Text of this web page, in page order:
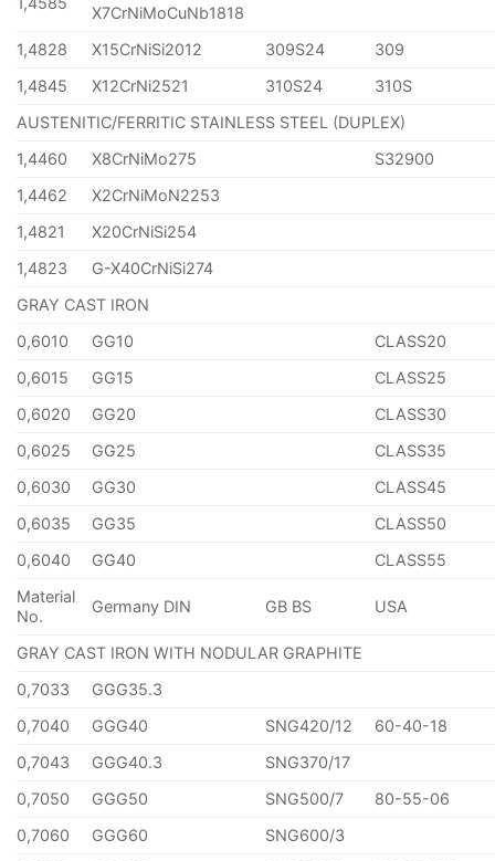
X7CrNiMoCuNb1818
1,4828
X15CrNiSi2012 309S24
309
1,4845
X12CrNi2521 310S24
310S
AUSTENITIC/FERRITIC STAINLESS STEEL (DUPLEX)
1,4460
X8CrNiMo275
S32900
1,4462
X2CrNiMoN2253
1,4821
X20CrNiSi254
1,4823
G-X40CrNiSi274
GRAY CAST IRON
0,6010
GG10
CLASS20
0,6015
GG15
CLASS25
0,6020
GG20
CLASS30
0,6025
GG25
CLASS35
0,6030
GG30
CLASS45
0,6035
GG35
CLASS50
0,6040
GG40
CLASS55
Material
No.
Germany DIN GB BS USA
GRAY CAST IRON WITH NODULAR GRAPHITE
0,7033
GGG35.3
0,7040
GGG40 SNG420/12
60-40-18
0,7043
GGG40.3
SNG370/17
0,7050
GGG50 SNG500/7
80-55-06
0,7060
GGG60
SNG600/3